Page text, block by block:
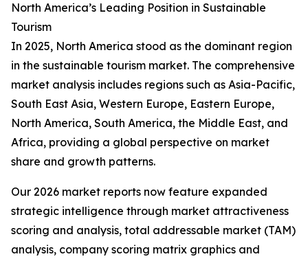
North America’s Leading Position in Sustainable
Tourism
In 2025, North America stood as the dominant region
in the sustainable tourism market. The comprehensive
market analysis includes regions such as Asia-Pacific,
South East Asia, Western Europe, Eastern Europe,
North America, South America, the Middle East, and
Africa, providing a global perspective on market
share and growth patterns.
Our 2026 market reports now feature expanded
strategic intelligence through market attractiveness
scoring and analysis, total addressable market (TAM)
analysis, company scoring matrix graphics and